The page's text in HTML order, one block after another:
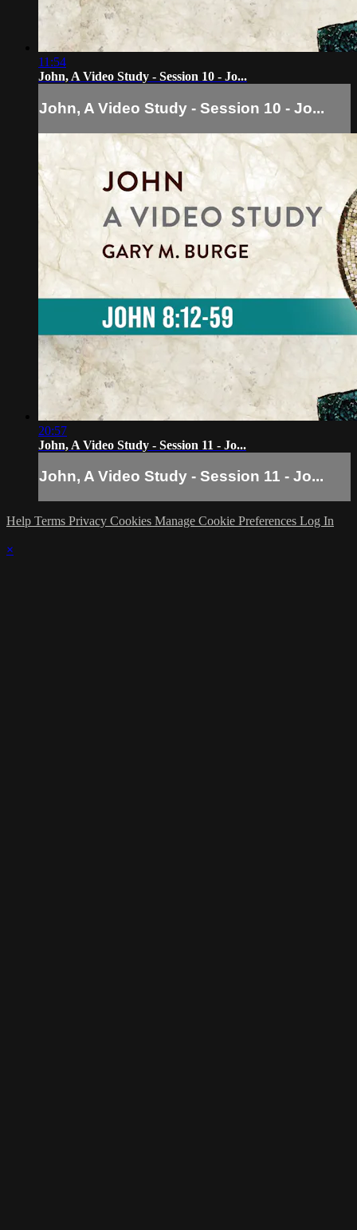
11:54
John, A Video Study - Session 10 - Jo...
John, A Video Study - Session 10 - Jo...
20:57
John, A Video Study - Session 11 - Jo...
John, A Video Study - Session 11 - Jo...
Help Terms Privacy Cookies Manage Cookie Preferences Log In
×